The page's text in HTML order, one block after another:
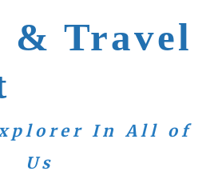
& Travel
In All of
Us